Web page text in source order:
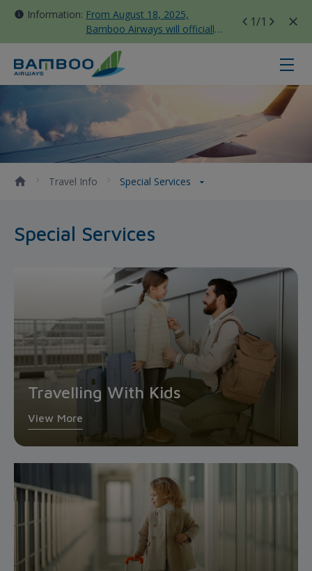
Information: From August 18, 2025,
Bamboo Airways will officially
move all domestic flights to
Tan Son Nhat Terminal T3
1/1
Special Services - Bamboo Airways
Travel Info Special Services
Special Services
Travelling With Kids
View More